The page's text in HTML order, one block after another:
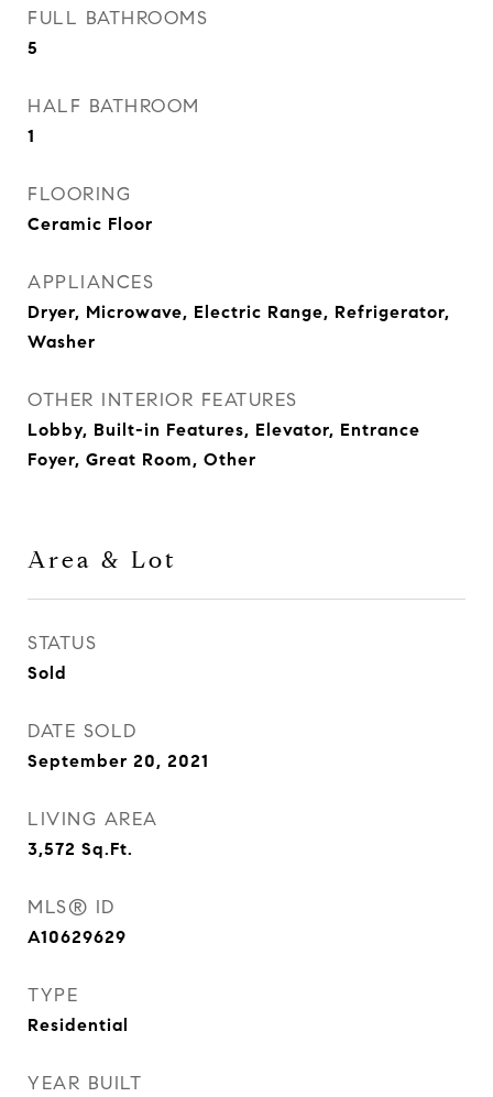
FULL BATHROOMS
5
HALF BATHROOM
1
FLOORING
Ceramic Floor
APPLIANCES
Dryer, Microwave, Electric Range, Refrigerator,
Washer
OTHER INTERIOR FEATURES
Lobby, Built-in Features, Elevator, Entrance
Foyer, Great Room, Other
Area & Lot
STATUS
Sold
DATE SOLD
September 20, 2021
LIVING AREA
3,572 Sq.Ft.
MLS® ID
A10629629
TYPE
Residential
YEAR BUILT